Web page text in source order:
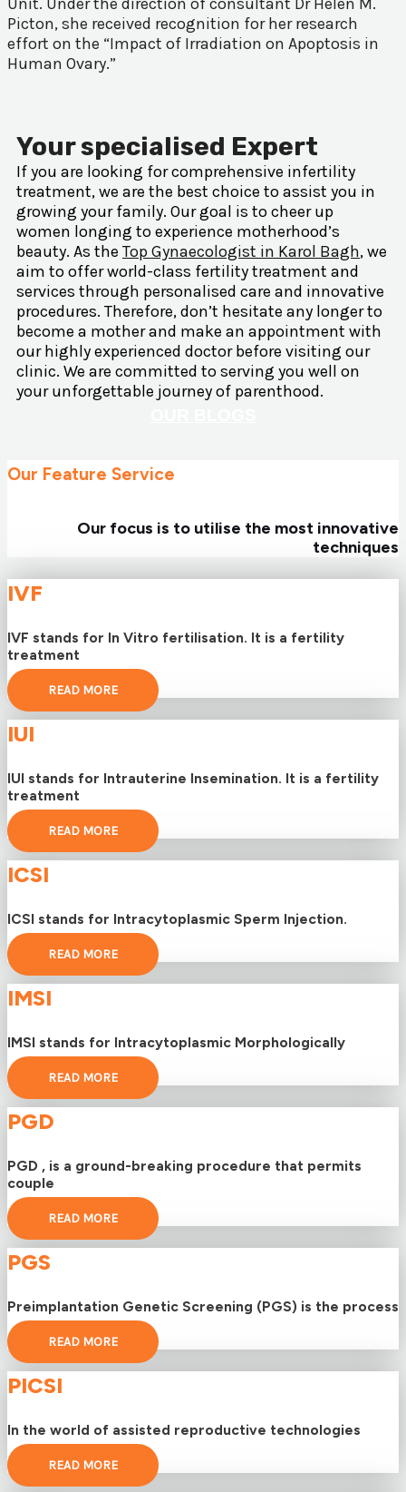
Picton, she received recognition for her research
effort on the “Impact of Irradiation on Apoptosis in
Human Ovary.”
Your specialised Expert
If you are looking for comprehensive infertility
treatment, we are the best choice to assist you in
growing your family. Our goal is to cheer up
women longing to experience motherhood’s
beauty. As the Top Gynaecologist in Karol Bagh, we
aim to offer world-class fertility treatment and
services through personalised care and innovative
procedures. Therefore, don’t hesitate any longer to
become a mother and make an appointment with
our highly experienced doctor before visiting our
clinic. We are committed to serving you well on
your unforgettable journey of parenthood.
Our Feature Service
Our focus is to utilise the most innovative
techniques
IVF
IVF stands for In Vitro fertilisation. It is a fertility
treatment
READ MORE
IUI
IUI stands for Intrauterine Insemination. It is a fertility
treatment
READ MORE
ICSI
ICSI stands for Intracytoplasmic Sperm Injection.
READ MORE
IMSI
IMSI stands for Intracytoplasmic Morphologically
READ MORE
PGD
PGD , is a ground-breaking procedure that permits
couple
READ MORE
PGS
Preimplantation Genetic Screening (PGS) is the process
READ MORE
PICSI
In the world of assisted reproductive technologies
READ MORE